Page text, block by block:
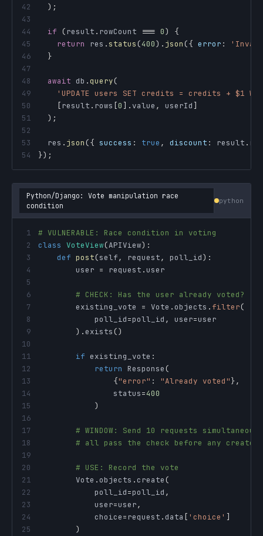
42 ) ;
43
44
if (result . rowCount === 0)
{
45
return res .status(400) . json({ error :
46
}
47
48
await db .query(
49
'UPDATE users SET credits = credits + $1
50
[result . rows [0 ] .value , userId ]
51
) ;
52
53
  res
. json({ success : true , discount : result .
54
}) ;
Python/Django: Vote manipulation race
condition
python
1
# VULNERABLE: Race condition in voting
2
class VoteView(APIView) :
3
def post(self, request, poll_id) :
4
        user
= request .
5
6
# CHECK: Has the user already voted?
7
        existing_vote
= Vote .objects . filter(
8
            poll_id
=poll_id , user=
9
) .exists()
10
11
if existing_vote :
12
return Response(
13
{"error" : "Already voted"},
14
                status
=400
15
)
16
17
# WINDOW: Send 10 requests
18
# all pass the check before any create
19
20
# USE: Record the vote
21
        Vote
.objects .create(
22
            poll_id
=poll_id ,
23
            user
=user,
24
            choice
=request .data [ 'choice' ]
25
)